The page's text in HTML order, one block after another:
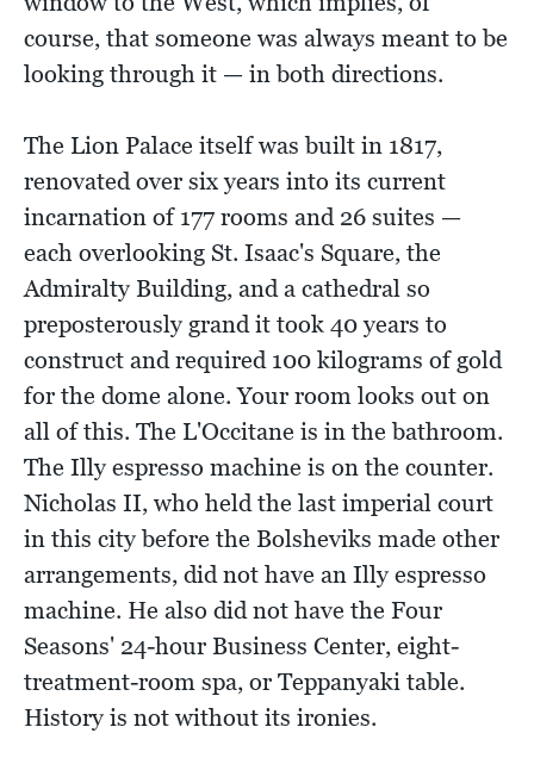
course, that someone was always meant to be
looking through it — in both directions.
The Lion Palace itself was built in 1817,
renovated over six years into its current
incarnation of 177 rooms and 26 suites —
each overlooking St. Isaac's Square, the
Admiralty Building, and a cathedral so
preposterously grand it took 40 years to
construct and required 100 kilograms of gold
for the dome alone. Your room looks out on
all of this. The L'Occitane is in the bathroom.
The Illy espresso machine is on the counter.
Nicholas II, who held the last imperial court
in this city before the Bolsheviks made other
arrangements, did not have an Illy espresso
machine. He also did not have the Four
Seasons' 24-hour Business Center, eight-
treatment-room spa, or Teppanyaki table.
History is not without its ironies.